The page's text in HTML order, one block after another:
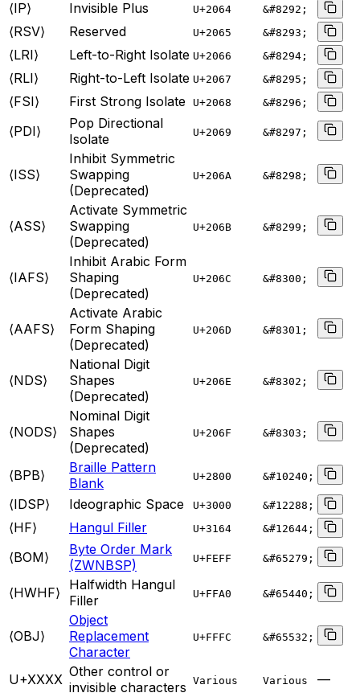
⟨IP⟩ Invisible Plus U+2064 &#8292;
⟨RSV⟩ Reserved U+2065 &#8293;
⟨LRI⟩ Left-to-Right Isolate U+2066 &#8294;
⟨RLI⟩ Right-to-Left Isolate U+2067 &#8295;
⟨FSI⟩ First Strong Isolate U+2068 &#8296;
⟨PDI⟩
Pop Directional
Isolate
U+2069 &#8297;
⟨ISS⟩
Inhibit Symmetric
Swapping
(Deprecated)
U+206A &#8298;
⟨ASS⟩
Activate Symmetric
Swapping
(Deprecated)
U+206B &#8299;
⟨IAFS⟩
Inhibit Arabic Form
Shaping
(Deprecated)
U+206C &#8300;
⟨AAFS⟩
Activate Arabic
Form Shaping
(Deprecated)
U+206D &#8301;
⟨NDS⟩
National Digit
Shapes
(Deprecated)
U+206E &#8302;
⟨NODS⟩
Nominal Digit
Shapes
(Deprecated)
U+206F &#8303;
⟨BPB⟩
Braille Pattern
Blank
U+2800 &#10240;
⟨IDSP⟩ Ideographic Space U+3000 &#12288;
⟨HF⟩ Hangul Filler U+3164 &#12644;
⟨BOM⟩
Byte Order Mark
(ZWNBSP)
U+FEFF &#65279;
⟨HWHF⟩
Halfwidth Hangul
Filler
U+FFA0 &#65440;
⟨OBJ⟩
Object
Replacement
Character
U+FFFC &#65532;
U+XXXX Other control or
invisible characters Various Various —